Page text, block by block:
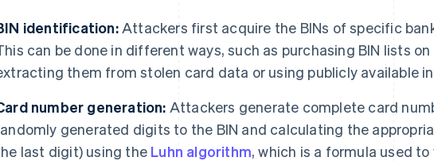
identification:Attackers first acquire the BINs of specific
can be done in different ways, such as purchasing BIN lists on
them from stolen card data or using publicly available
number generation: Attackers generate complete card
generated digits to the BIN and calculating the
last digit) using the Luhn algorithm, which is a formula used